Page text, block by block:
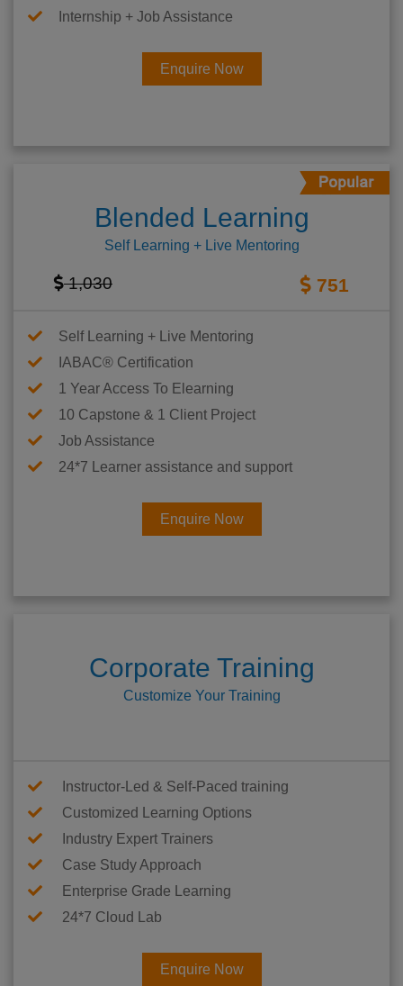
Internship + Job Assistance
Enquire Now
Blended Learning
Self Learning + Live Mentoring
1,030 751
Self Learning + Live Mentoring
IABAC® Certification
1 Year Access To Elearning
10 Capstone & 1 Client Project
Job Assistance
24*7 Learner assistance and support
Enquire Now
Corporate Training
Customize Your Training
Instructor-Led & Self-Paced training
Customized Learning Options
Industry Expert Trainers
Case Study Approach
Enterprise Grade Learning
24*7 Cloud Lab
Enquire Now